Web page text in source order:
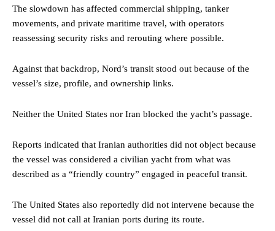
The slowdown has affected commercial shipping, tanker
movements, and private maritime travel, with operators
reassessing security risks and rerouting where possible.
Against that backdrop, Nord’s transit stood out because of the
vessel’s size, profile, and ownership links.
Neither the United States nor Iran blocked the yacht’s passage.
Reports indicated that Iranian authorities did not object because
the vessel was considered a civilian yacht from what was
described as a “friendly country” engaged in peaceful transit.
The United States also reportedly did not intervene because the
vessel did not call at Iranian ports during its route.